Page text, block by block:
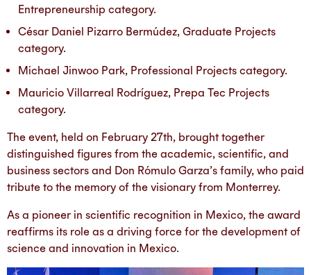
Entrepreneurship category.
César Daniel Pizarro Bermúdez, Graduate Projects
category.
Michael Jinwoo Park, Professional Projects category.
Mauricio Villarreal Rodríguez, Prepa Tec Projects
category.
The event, held on February 27th, brought together
distinguished figures from the academic, scientific, and
business sectors and Don Rómulo Garza’s family, who paid
tribute to the memory of the visionary from Monterrey.
As a pioneer in scientific recognition in Mexico, the award
reaffirms its role as a driving force for the development of
science and innovation in Mexico.